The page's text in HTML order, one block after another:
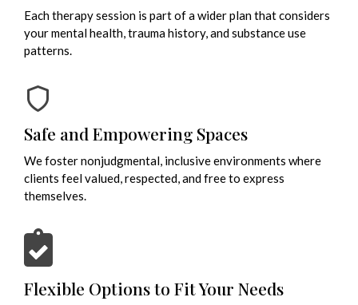
Each therapy session is part of a wider plan that considers
your mental health, trauma history, and substance use
patterns.
Safe and Empowering Spaces
We foster nonjudgmental, inclusive environments where
clients feel valued, respected, and free to express
themselves.
Flexible Options to Fit Your Needs